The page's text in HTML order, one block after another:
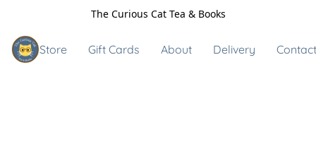
The Curious Cat Tea & Books
Store Gift Cards About Delivery